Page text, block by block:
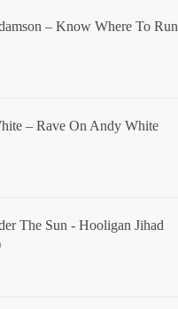
‎– Know Where To Run
‎– Rave On Andy White
The Sun - Hooligan Jihad